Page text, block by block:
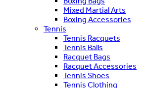
Mixed Martial Arts
Boxing Accessories
Tennis
Tennis Racquets
Tennis Balls
Racquet Bags
Racquet Accessories
Tennis Shoes
Tennis Clothing